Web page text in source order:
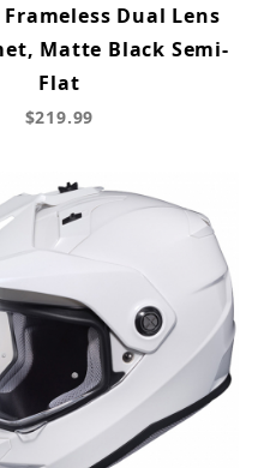
Frameless Dual Lens
Matte Black Semi-
Flat
$219.99